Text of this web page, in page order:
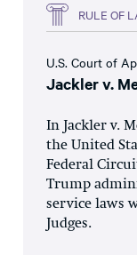
RULE OF
U.S. Court of
Jackler v.
In Jackler v.
the United
Federal
Trump
service laws
Judges.